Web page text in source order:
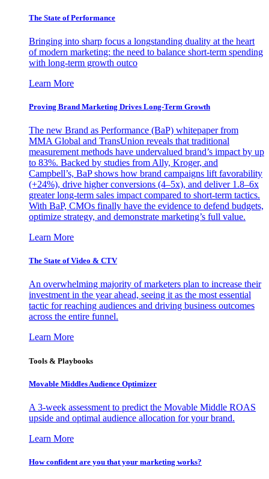
The State of Performance
Bringing into sharp focus a longstanding duality at the heart
of modern marketing: the need to balance short-term spending
with long-term growth outco
Learn More
Proving Brand Marketing Drives Long-Term Growth
The new Brand as Performance (BaP) whitepaper from
MMA Global and TransUnion reveals that traditional
measurement methods have undervalued brand’s impact by up
to 83%. Backed by studies from Ally, Kroger, and
Campbell’s, BaP shows how brand campaigns lift favorability
(+24%), drive higher conversions (4–5x), and deliver 1.8–6x
greater long-term sales impact compared to short-term tactics.
With BaP, CMOs finally have the evidence to defend budgets,
optimize strategy, and demonstrate marketing’s full value.
Learn More
The State of Video & CTV
An overwhelming majority of marketers plan to increase their
investment in the year ahead, seeing it as the most essential
tactic for reaching audiences and driving business outcomes
across the entire funnel.
Learn More
Tools & Playbooks
Movable Middles Audience Optimizer
A 3-week assessment to predict the Movable Middle ROAS
upside and optimal audience allocation for your brand.
Learn More
How confident are you that your marketing works?